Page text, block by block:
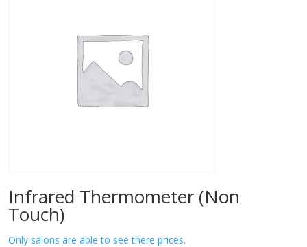
Infrared Thermometer (Non
Touch)
Only salons are able to see there prices.